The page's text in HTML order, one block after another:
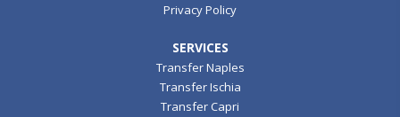
Privacy Policy
SERVICES
Transfer Naples
Transfer Ischia
Transfer Capri